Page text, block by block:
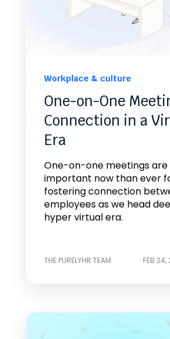
Workplace & culture
One-on-One
Connection in a
Era
One-on-one meetings
important now than ever
fostering connection
employees as we head
hyper virtual era.
THE PURELYHR TEAM FEB 24,